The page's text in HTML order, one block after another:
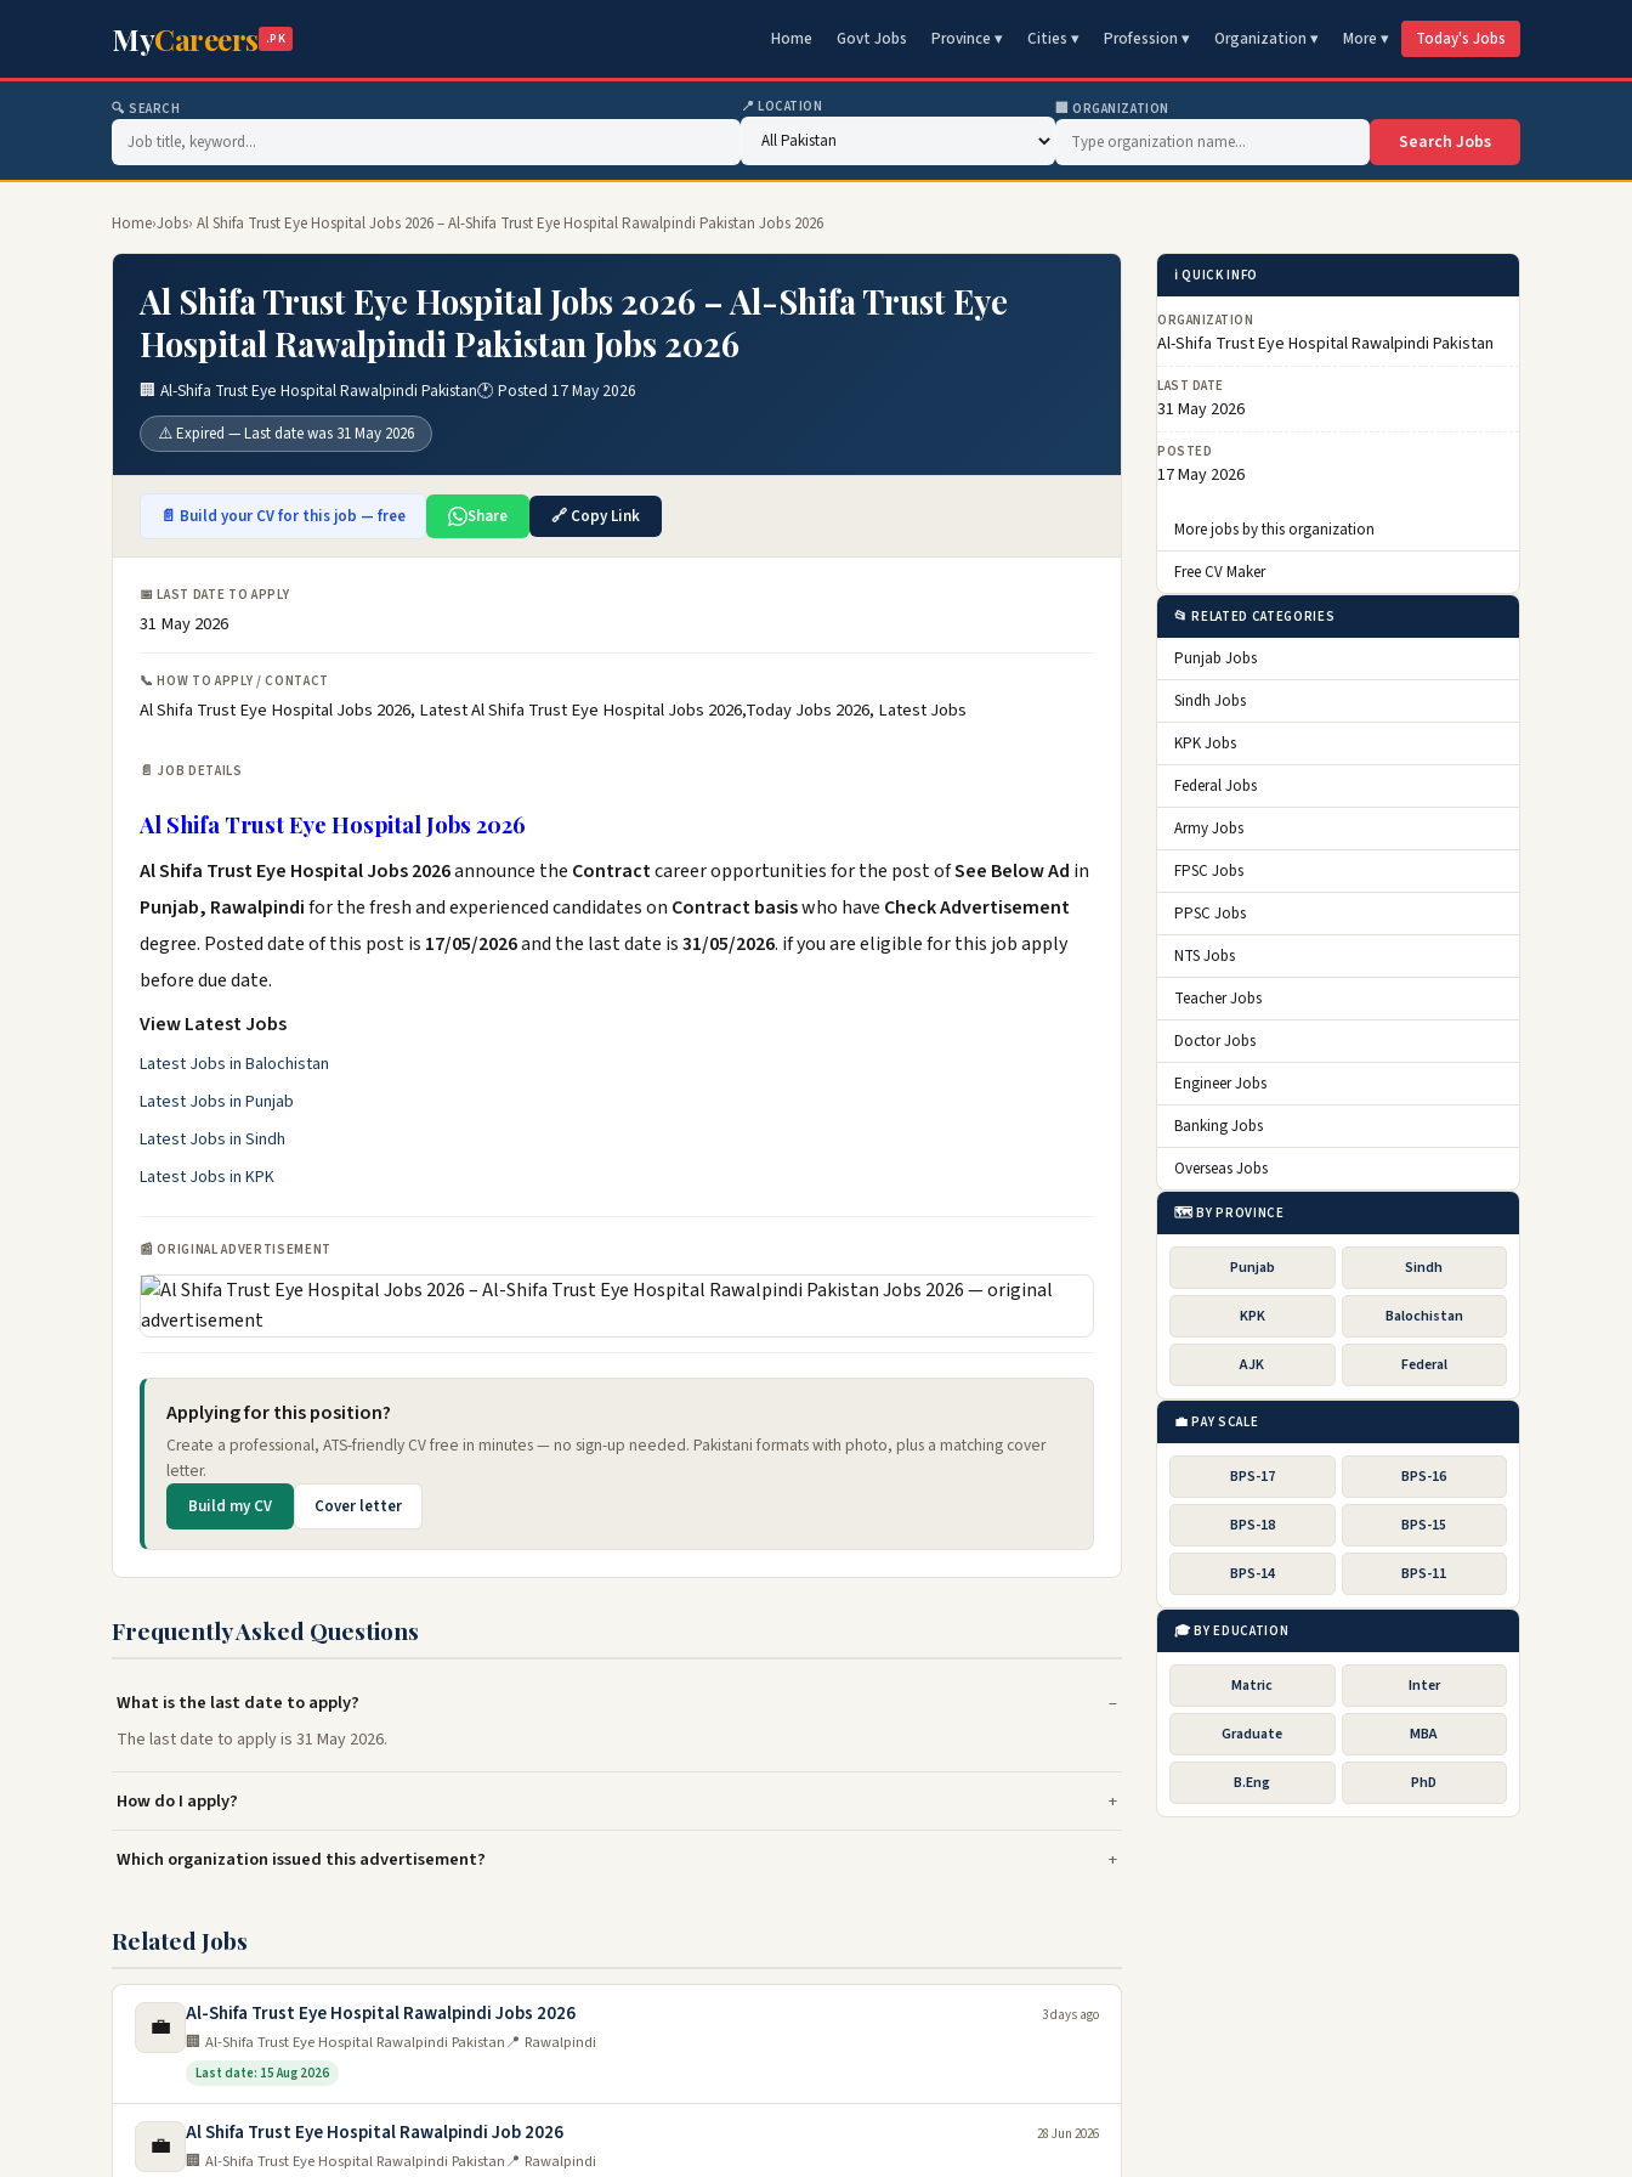
MyCareers .PK Home Govt Jobs Province ▾ Cities ▾ Profession ▾ Organization ▾ More ▾ Today's Jobs
🔍 SEARCH 📍 LOCATION 🏢 ORGANIZATION
Search Jobs
Home›Jobs› Al Shifa Trust Eye Hospital Jobs 2026 – Al-Shifa Trust Eye Hospital Rawalpindi Pakistan Jobs 2026
Al Shifa Trust Eye Hospital Jobs 2026 – Al-Shifa Trust Eye
Hospital Rawalpindi Pakistan Jobs 2026
🏢 Al-Shifa Trust Eye Hospital Rawalpindi Pakistan🕐 Posted 17 May 2026
⚠️ Expired — Last date was 31 May 2026
📄 Build your CV for this job — free Share 🔗 Copy Link
📅 LAST DATE TO APPLY
31 May 2026
📞 HOW TO APPLY / CONTACT
Al Shifa Trust Eye Hospital Jobs 2026, Latest Al Shifa Trust Eye Hospital Jobs 2026,Today Jobs 2026, Latest Jobs
📄 JOB DETAILS
Al Shifa Trust Eye Hospital Jobs 2026
Al Shifa Trust Eye Hospital Jobs 2026announce the Contractcareer opportunities for the post ofSee Below Ad in
Punjab, Rawalpindifor the fresh and experienced candidates on Contract basiswho have Check Advertisement
degree. Posted date of this post is 17/05/2026and the last date is31/05/2026. if you are eligible for this job apply
before due date.
View Latest Jobs
Latest Jobs in Balochistan
Latest Jobs in Punjab
Latest Jobs in Sindh
Latest Jobs in KPK
📰 ORIGINAL ADVERTISEMENT
Applying for this position?
Create a professional, ATS-friendly CV free in minutes — no sign-up needed. Pakistani formats with photo, plus a matching cover
letter.
Build my CV Cover letter
Frequently Asked Questions
What is the last date to apply?
The last date to apply is 31 May 2026.
How do I apply?
Which organization issued this advertisement?
Related Jobs
💼 Al-Shifa Trust Eye Hospital Rawalpindi Jobs 2026
🏢 Al-Shifa Trust Eye Hospital Rawalpindi Pakistan📍 Rawalpindi
Last date: 15 Aug 2026
3 days ago
💼 Al Shifa Trust Eye Hospital Rawalpindi Job 2026
🏢 Al-Shifa Trust Eye Hospital Rawalpindi Pakistan📍 Rawalpindi
28 Jun 2026
ℹ️ QUICK INFO
ORGANIZATION
Al-Shifa Trust Eye Hospital Rawalpindi Pakistan
LAST DATE
31 May 2026
POSTED
17 May 2026
More jobs by this organization
Free CV Maker
📂 RELATED CATEGORIES
Punjab Jobs
Sindh Jobs
KPK Jobs
Federal Jobs
Army Jobs
FPSC Jobs
PPSC Jobs
NTS Jobs
Teacher Jobs
Doctor Jobs
Engineer Jobs
Banking Jobs
Overseas Jobs
🗺️ BY PROVINCE
Punjab Sindh
KPK Balochistan
AJK Federal
💼 PAY SCALE
BPS-17 BPS-16
BPS-18 BPS-15
BPS-14 BPS-11
🎓 BY EDUCATION
Matric Inter
Graduate MBA
B.Eng PhD